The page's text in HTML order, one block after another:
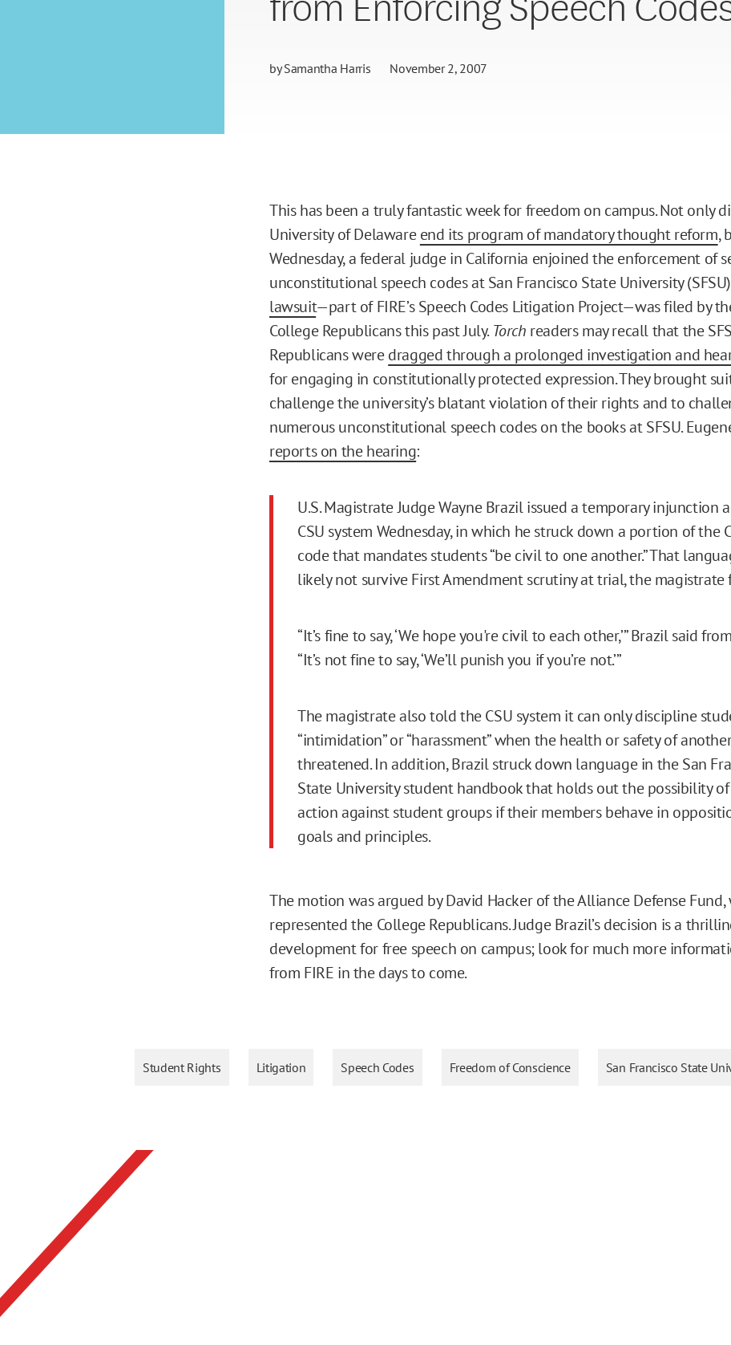
bySamantha Harris November 2, 2007
This has been a truly fantastic week for freedom on campus. Not only
University of Delawareend its program of mandatory thought reform,
Wednesday, a federal judge in California enjoined the enforcement of
unconstitutional speech codes at San Francisco State University
lawsuit—part of FIRE’s Speech Codes Litigation Project—was filed by
College Republicans this past July.Torch readers may recall that the
Republicans weredragged through a prolonged investigation and
for engaging in constitutionally protected expression. They brought
challenge the university’s blatant violation of their rights and to
numerous unconstitutional speech codes on the books at SFSU.
reports on the hearing:
U.S. Magistrate Judge Wayne Brazil issued a temporary injunction
CSU system Wednesday, in which he struck down a portion of the
code that mandates students “be civil to one another.” That
likely not survive First Amendment scrutiny at trial, the magistrate
“It’s fine to say, ‘We hope you're civil to each other,’” Brazil said
“It’s not fine to say, ‘We’ll punish you if you’re not.’”
The magistrate also told the CSU system it can only discipline
“intimidation” or “harassment” when the health or safety of
threatened. In addition, Brazil struck down language in the San
State University student handbook that holds out the possibility
action against student groups if their members behave in
goals and principles.
The motion was argued by David Hacker of the Alliance Defense Fund,
represented the College Republicans. Judge Brazil’s decision is a
development for free speech on campus; look for much more
from FIRE in the days to come.
Student Rights Litigation Speech Codes Freedom of Conscience San Francisco State